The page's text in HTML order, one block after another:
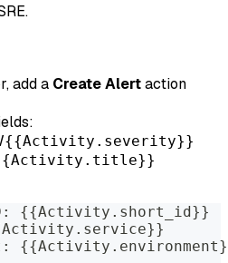
add a Create Alertaction
{{Activity.short_id}}